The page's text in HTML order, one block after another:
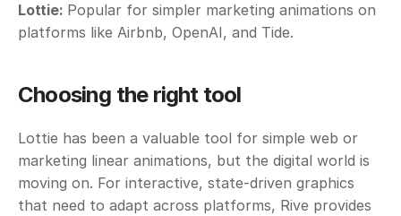
Lottie: Popular for simpler marketing animations on
platforms like Airbnb, OpenAI, and Tide.
Choosing the right tool
Lottie has been a valuable tool for simple web or
marketing linear animations, but the digital world is
moving on. For interactive, state-driven graphics
that need to adapt across platforms, Rive provides